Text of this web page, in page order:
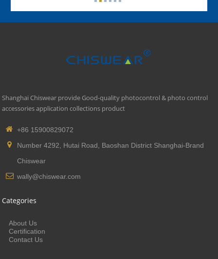
Shanghai Chiswear provide Good-quality photocontrol & photo control
accessories application collections product
+86 15900829072
Number 4292, Hutai Road, Baoshan District Shanghai-Brand
Chiswear
wally@chiswear.com
Categories
About Us
Certification
Contact Us